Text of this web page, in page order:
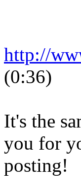
http://
(0:36)
It's the
you for
posting!